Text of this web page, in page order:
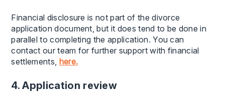
Financial disclosure is not part of the divorce
application document, but it does tend to be done in
parallel to completing the application. You can
contact our team for further support with financial
settlements, here.
4. Application review